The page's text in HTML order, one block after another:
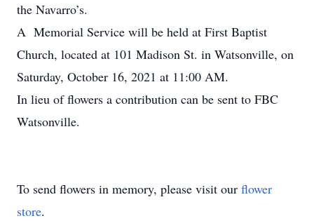
the Navarro’s.
A Memorial Service will be held at First Baptist
Church, located at 101 Madison St. in Watsonville, on
Saturday, October 16, 2021 at 11:00 AM.
In lieu of flowers a contribution can be sent to FBC
Watsonville.
To send flowers in memory, please visit our flower
store.